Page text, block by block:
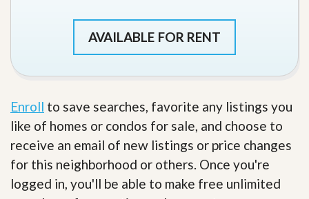
AVAILABLE FOR RENT
Enroll to save searches, favorite any listings you
like of homes or condos for sale, and choose to
receive an email of new listings or price changes
for this neighborhood or others. Once you're
logged in, you'll be able to make free unlimited